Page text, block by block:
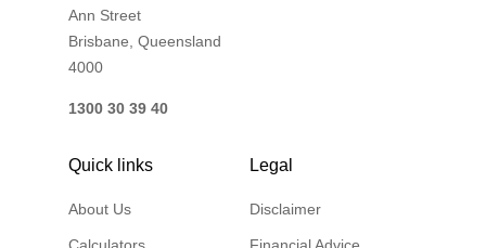
Asset Finance
Benefits of outsourcing
Service Promise
Careers
Contact us
Ann Street
Brisbane, Queensland
4000
1300 30 39 40
Quick links
About Us
Legal
Disclaimer